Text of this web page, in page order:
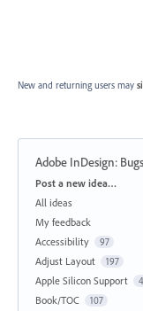
New and returning users may
Adobe InDesign: Bugs
Categories
Post a new idea…
All ideas
My feedback
Accessibility
97
Adjust Layout 197
Apple Silicon Support
Book/TOC 107